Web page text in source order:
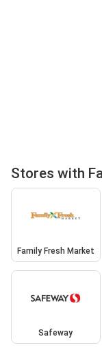
Stores with
Family Fresh Market
Safeway